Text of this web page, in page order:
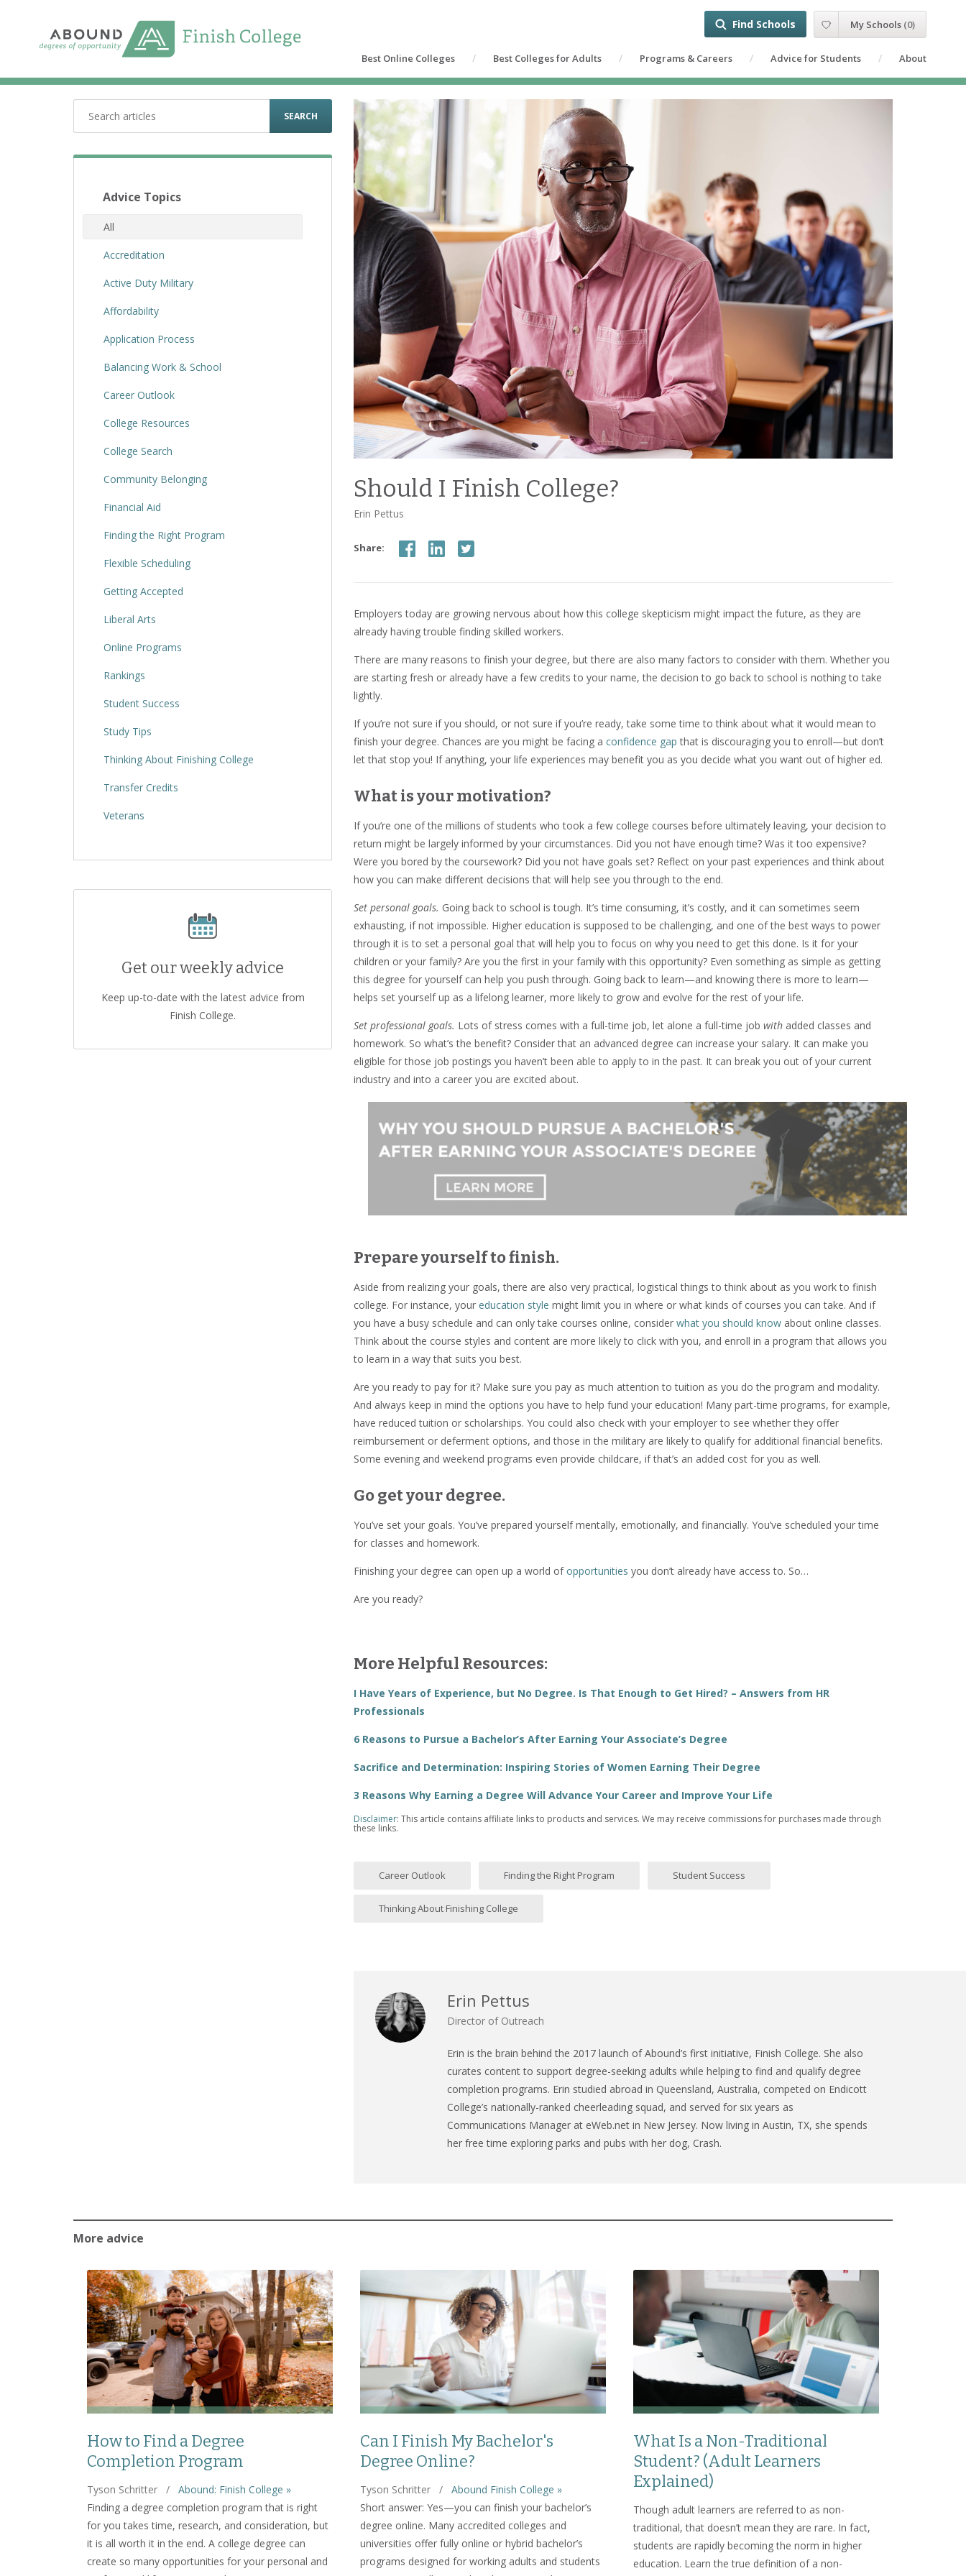
content
Best Online Colleges Best Colleges for Adults Programs & Careers Advice for Students About
Find Schools My Schools (0)
SEARCH
Advice Topics
All
Accreditation
Active Duty Military
Affordability
Application Process
Balancing Work & School
Career Outlook
College Resources
College Search
Community Belonging
Financial Aid
Finding the Right Program
Flexible Scheduling
Getting Accepted
Liberal Arts
Online Programs
Rankings
Student Success
Study Tips
Thinking About Finishing College
Transfer Credits
Veterans
Get our weekly advice
Keep up-to-date with the latest advice from
Finish College.
Should I Finish College?
Erin Pettus
Share:
Employers today are growing nervous about how this college skepticism might impact the future, as they are
already having trouble finding skilled workers.
There are many reasons to finish your degree, but there are also many factors to consider with them. Whether you
are starting fresh or already have a few credits to your name, the decision to go back to school is nothing to take
lightly.
If you’re not sure if you should, or not sure if you’re ready, take some time to think about what it would mean to
finish your degree. Chances are you might be facing a confidence gap that is discouraging you to enroll—but don’t
let that stop you! If anything, your life experiences may benefit you as you decide what you want out of higher ed.
What is your motivation?
If you’re one of the millions of students who took a few college courses before ultimately leaving, your decision to
return might be largely informed by your circumstances. Did you not have enough time? Was it too expensive?
Were you bored by the coursework? Did you not have goals set? Reflect on your past experiences and think about
how you can make different decisions that will help see you through to the end.
Set personal goals. Going back to school is tough. It’s time consuming, it’s costly, and it can sometimes seem
exhausting, if not impossible. Higher education is supposed to be challenging, and one of the best ways to power
through it is to set a personal goal that will help you to focus on why you need to get this done. Is it for your
children or your family? Are you the first in your family with this opportunity? Even something as simple as getting
this degree for yourself can help you push through. Going back to learn—and knowing there is more to learn—
helps set yourself up as a lifelong learner, more likely to grow and evolve for the rest of your life.
Set professional goals. Lots of stress comes with a full-time job, let alone a full-time job with added classes and
homework. So what’s the benefit? Consider that an advanced degree can increase your salary. It can make you
eligible for those job postings you haven’t been able to apply to in the past. It can break you out of your current
industry and into a career you are excited about.
Prepare yourself to finish.
Aside from realizing your goals, there are also very practical, logistical things to think about as you work to finish
college. For instance, your education style might limit you in where or what kinds of courses you can take. And if
you have a busy schedule and can only take courses online, consider what you should know about online classes.
Think about the course styles and content are more likely to click with you, and enroll in a program that allows you
to learn in a way that suits you best.
Are you ready to pay for it? Make sure you pay as much attention to tuition as you do the program and modality.
And always keep in mind the options you have to help fund your education! Many part-time programs, for example,
have reduced tuition or scholarships. You could also check with your employer to see whether they offer
reimbursement or deferment options, and those in the military are likely to qualify for additional financial benefits.
Some evening and weekend programs even provide childcare, if that’s an added cost for you as well.
Go get your degree.
You’ve set your goals. You’ve prepared yourself mentally, emotionally, and financially. You’ve scheduled your time
for classes and homework.
Finishing your degree can open up a world ofopportunities you don’t already have access to. So…
Are you ready?
More Helpful Resources:
I Have Years of Experience, but No Degree. Is That Enough to Get Hired? – Answers from HR
Professionals
6 Reasons to Pursue a Bachelor’s After Earning Your Associate’s Degree
Sacrifice and Determination: Inspiring Stories of Women Earning Their Degree
3 Reasons Why Earning a Degree Will Advance Your Career and Improve Your Life
Disclaimer: This article contains affiliate links to products and services. We may receive commissions for purchases made through
these links.
Career Outlook Finding the Right Program Student Success
Thinking About Finishing College
Erin Pettus
Director of Outreach
Erin is the brain behind the 2017 launch of Abound’s first initiative, Finish College. She also
curates content to support degree-seeking adults while helping to find and qualify degree
completion programs. Erin studied abroad in Queensland, Australia, competed on Endicott
College’s nationally-ranked cheerleading squad, and served for six years as
Communications Manager at eWeb.net in New Jersey. Now living in Austin, TX, she spends
her free time exploring parks and pubs with her dog, Crash.
More advice
How to Find a Degree
Completion Program
Tyson Schritter /
Abound: Finish College »
Finding a degree completion program that is right
for you takes time, research, and consideration, but
it is all worth it in the end. A college degree can
create so many opportunities for your personal and
Can I Finish My Bachelor's
Degree Online?
Tyson Schritter /
Abound Finish College »
Short answer: Yes—you can finish your bachelor’s
degree online. Many accredited colleges and
universities offer fully online or hybrid bachelor’s
programs designed for working adults and students
What Is a Non-Traditional
Student? (Adult Learners
Explained)
Though adult learners are referred to as non-
traditional, that doesn’t mean they are rare. In fact,
students are rapidly becoming the norm in higher
education. Learn the true definition of a non-